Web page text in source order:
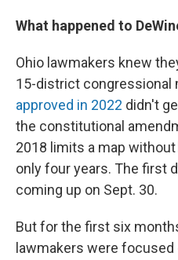
What happened to
Ohio lawmakers knew
15-district congressional
approved in 2022 didn't
the constitutional
2018 limits a map
only four years. The first
coming up on Sept. 30.
But for the first six
lawmakers were